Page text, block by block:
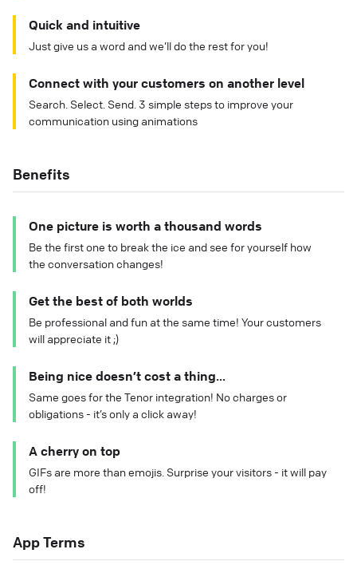
Quick and intuitive
Just give us a word and we’ll do the rest for you!
Connect with your customers on another level
Search. Select. Send. 3 simple steps to improve your
communication using animations
Benefits
One picture is worth a thousand words
Be the first one to break the ice and see for yourself how
the conversation changes!
Get the best of both worlds
Be professional and fun at the same time! Your customers
will appreciate it ;)
Being nice doesn’t cost a thing...
Same goes for the Tenor integration! No charges or
obligations - it’s only a click away!
A cherry on top
GIFs are more than emojis. Surprise your visitors - it will pay
off!
App Terms